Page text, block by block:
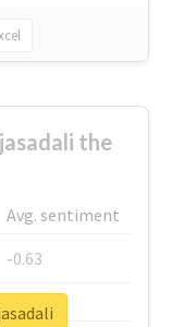
the
Avg. sentiment
-0.63
-0.6